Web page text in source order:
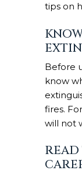
tips on
Before
know
fires.
will not